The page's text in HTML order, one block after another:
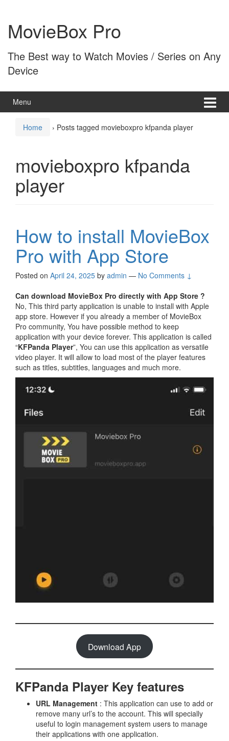
content
main
menuMovieBox Pro
The Best way to Watch Movies / Series on Any
Device
Menu
Home › Posts tagged movieboxpro kfpanda player
movieboxpro kfpanda
player
How to install MovieBox
Pro with App Store
Posted on April 24, 2025 by admin — No Comments ↓
Can download MovieBox Pro directly with App Store ?
No, This third party application is unable to install with Apple
app store. However if you already a member of MovieBox
Pro community, You have possible method to keep
application with your device forever. This application is called
“KFPanda Player”, You can use this application as versatile
video player. It will allow to load most of the player features
such as titles, subtitles, languages and much more.
Download App
KFPanda Player Key features
URL Management : This application can use to add or
remove many url’s to the account. This will specially
useful to login management system users to manage
their applications with one application.